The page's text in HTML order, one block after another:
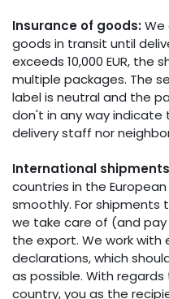
Insurance of goods:We
goods in transit until
exceeds 10,000 EUR,
multiple packages. The
label is neutral and the
don't in any way
delivery staff nor
International
countries in the
smoothly. For shipments
we take care of (and
the export. We work
declarations, which
as possible. With
country, you as the